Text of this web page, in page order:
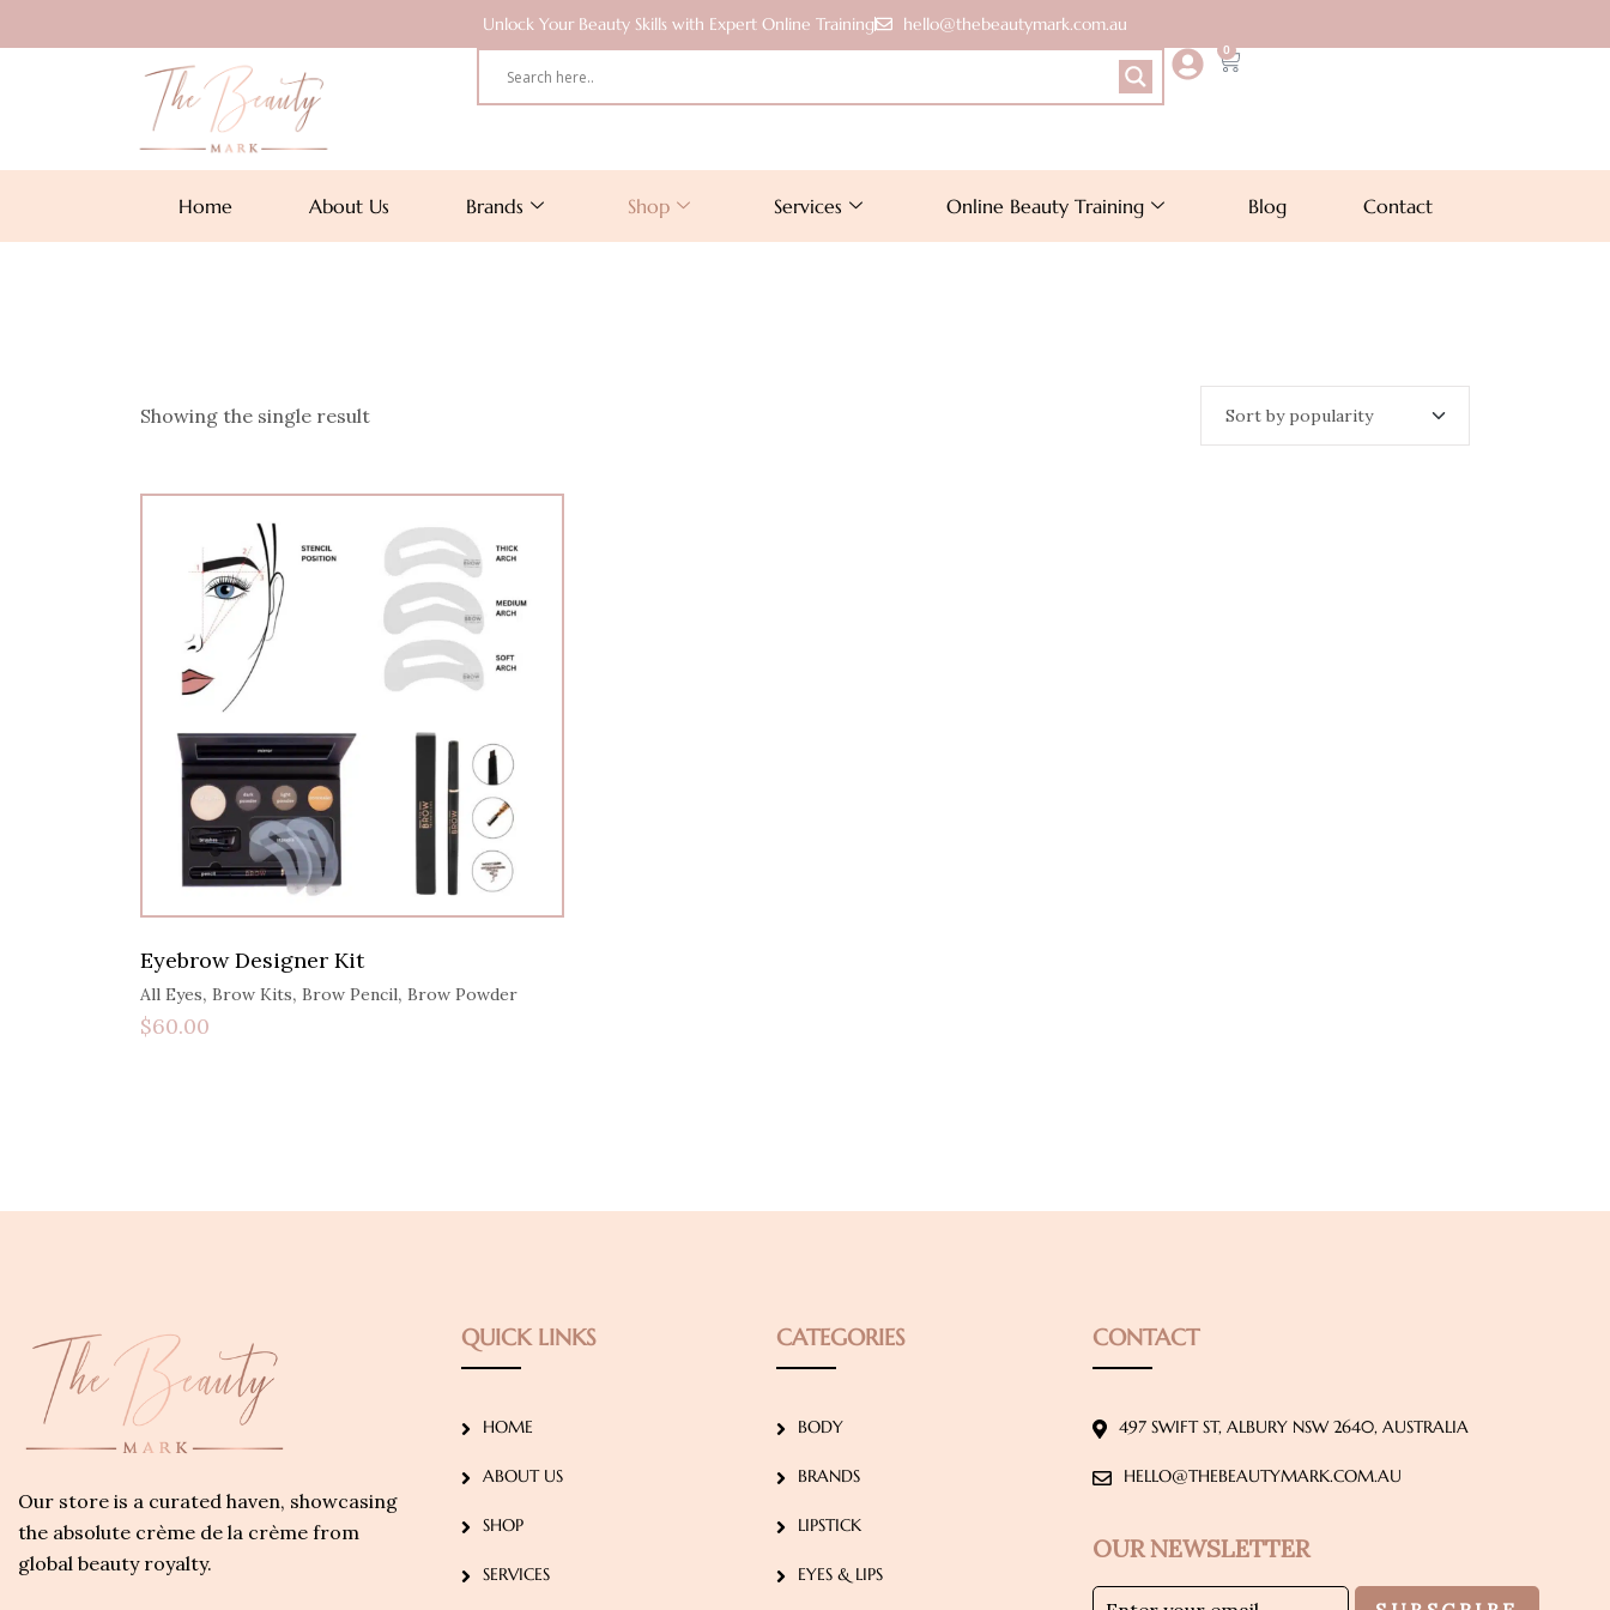
Unlock Your Beauty Skills with Expert Online Training hello@thebeautymark.com.au
0
Home About Us Brands Shop Services Online Beauty Training Blog Contact
Showing the single result
Eyebrow Designer Kit
All Eyes, Brow Kits, Brow Pencil, Brow Powder
$60.00
Our store is a curated haven, showcasing
the absolute crème de la crème from
global beauty royalty.
QUICK LINKS
HOME
ABOUT US
SHOP
SERVICES
CATEGORIES
BODY
BRANDS
LIPSTICK
EYES & LIPS
CONTACT
497 SWIFT ST, ALBURY NSW 2640, AUSTRALIA
HELLO@THEBEAUTYMARK.COM.AU
OUR NEWSLETTER